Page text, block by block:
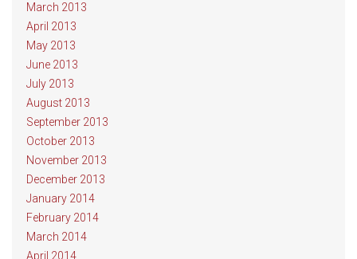
March 2013
April 2013
May 2013
June 2013
July 2013
August 2013
September 2013
October 2013
November 2013
December 2013
January 2014
February 2014
March 2014
April 2014